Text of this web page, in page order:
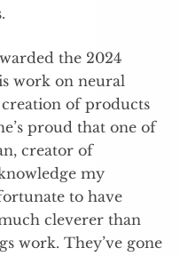
the 2024
work on neural
of products
proud that one of
creator of
my
to have
cleverer than
work. They’ve gone